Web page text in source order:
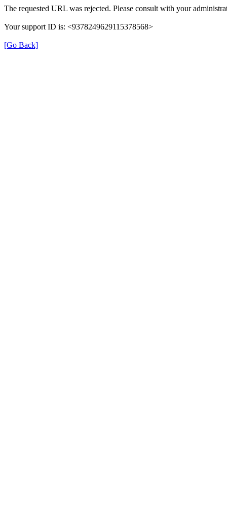
The requested URL was rejected. Please consult with your
Your support ID is: <9378249629115378568>
[Go Back]